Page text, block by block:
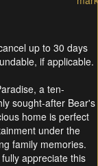
up to 30 days
if applicable.
a ten-
sought-after Bear's
home is perfect
under the
family memories.
appreciate this